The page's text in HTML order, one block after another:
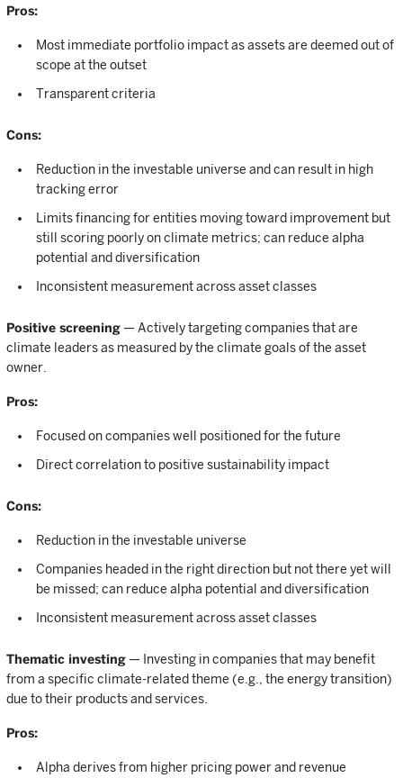
Pros:
Most immediate portfolio impact as assets are deemed out of
scope at the outset
Transparent criteria
Cons:
Reduction in the investable universe and can result in high
tracking error
Limits financing for entities moving toward improvement but
still scoring poorly on climate metrics; can reduce alpha
potential and diversification
Inconsistent measurement across asset classes
Positive screening — Actively targeting companies that are
climate leaders as measured by the climate goals of the asset
owner.
Pros:
Focused on companies well positioned for the future
Direct correlation to positive sustainability impact
Cons:
Reduction in the investable universe
Companies headed in the right direction but not there yet will
be missed; can reduce alpha potential and diversification
Inconsistent measurement across asset classes
Thematic investing — Investing in companies that may benefit
from a specific climate-related theme (e.g., the energy transition)
due to their products and services.
Pros:
Alpha derives from higher pricing power and revenue